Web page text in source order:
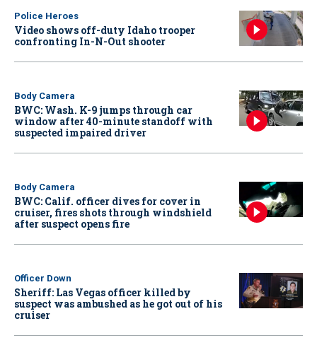
Police Heroes
Video shows off-duty Idaho trooper
confronting In-N-Out shooter
Body Camera
BWC: Wash. K-9 jumps through car
window after 40-minute standoff with
suspected impaired driver
Body Camera
BWC: Calif. officer dives for cover in
cruiser, fires shots through windshield
after suspect opens fire
Officer Down
Sheriff: Las Vegas officer killed by
suspect was ambushed as he got out of his
cruiser